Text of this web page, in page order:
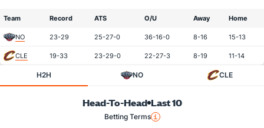
Team Record ATS O/U Away Home
NO 23-29 25-27-0 36-16-0 8-16 15-13
CLE 19-33 23-29-0 22-27-3 8-19 11-14
H2H NO CLE
Head-To-Head Last 10
Betting Terms